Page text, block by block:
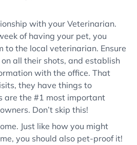
with your Veterinarian.
of having your pet, you
to the local veterinarian. Ensure
all their shots, and establish
with the office. That
they have things to
are the #1 most important
Don’t skip this!
Just like how you might
you should also pet-proof it!